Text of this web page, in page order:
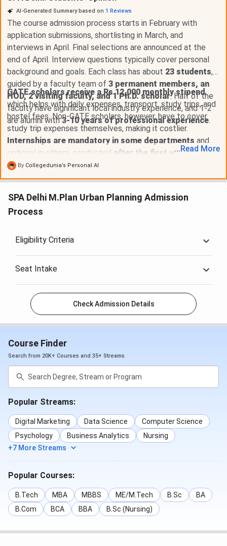
AI-Generated Summary based on 1 Reviews
The course admission process starts in February with
application submissions, shortlisting in March, and
interviews in April. Final selections are announced at the
end of April. Interview questions typically cover personal
background and goals. Each class has about 23 students,
guided by a faculty team of 3 permanent members, an
HOD, 2 visiting faculty, and 1 Ph.D. scholar. Half of the
faculty have significant local industry experience, and 1-2
are alumni with3-10 years of professional experience.
GATE scholars receive a Rs 12,000 monthly stipend,
which helps with daily expenses, transport, study trips, and
hostel fees. Non-GATE scholars, however, have to cover
study trip expenses themselves, making it costlier.
Internships are mandatory in some departments and
optional in others, conducted after the first year for two
months. The college offers
opportunities from reputable companies. GATE
financial aid, the college supportsloan documentation
for banks
... Read More
By Collegedunia’s Personal AI
SPA Delhi M.Plan Urban Planning Admission
Process
Eligibility Criteria
Seat Intake
Check Admission Details
Course Finder
Search from 20K+ Courses and 35+ Streams
Popular Streams:
Digital Marketing Data Science
Computer Science
Psychology
Business Analytics
Nursing
+7 More Streams
Popular Courses:
B.Tech MBA MBBS ME/M.Tech B.Sc
BA
B.Com
BCA BBA B.Sc (Nursing)